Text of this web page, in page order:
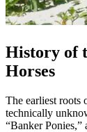
History of
Horses
The earliest roots
technically
“Banker Ponies,”